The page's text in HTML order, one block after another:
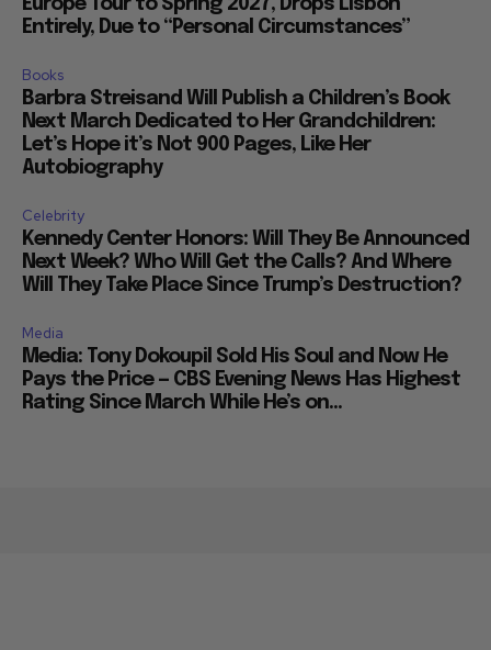
Europe Tour to Spring 2027, Drops Lisbon
Books
Barbra Streisand Will Publish a Children’s Book
Next March Dedicated to Her Grandchildren:
Let’s Hope it’s Not 900 Pages, Like Her
Celebrity
Kennedy Center Honors: Will They Be Announced
Next Week? Who Will Get the Calls? And Where
Media
Media: Tony Dokoupil Sold His Soul and Now He
Pays the Price — CBS Evening News Has Highest